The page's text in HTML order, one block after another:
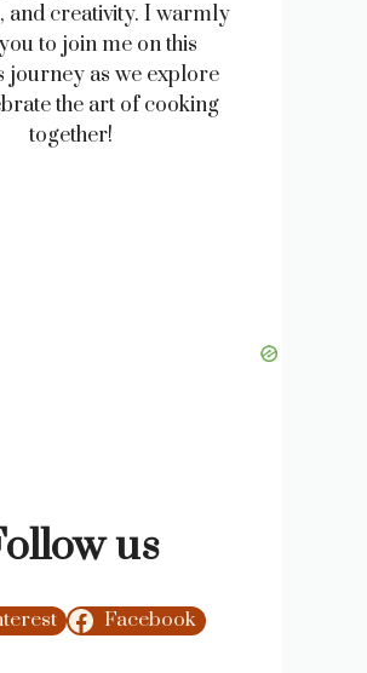
and creativity. I warmly
to join me on this
journey as we explore
the art of cooking
together!
us
Facebook